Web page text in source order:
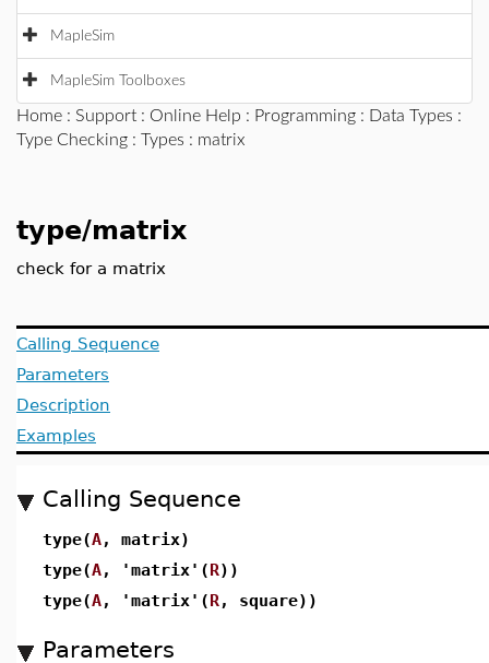
MapleSim
MapleSim Toolboxes
Home : Support : Online Help : Programming : Data Types :
Type Checking : Types : matrix
type/matrix
check for a matrix
Calling Sequence
Parameters
Description
Examples
Calling Sequence
type(A, matrix)
type(A, 'matrix'(R))
type(A, 'matrix'(R, square))
Parameters